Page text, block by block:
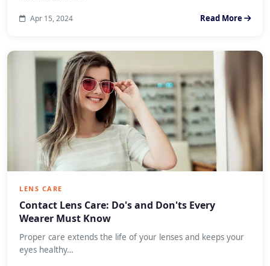
Apr 15, 2024 Read More
LENS CARE
Contact Lens Care: Do's and Don'ts Every
Wearer Must Know
Proper care extends the life of your lenses and keeps your
eyes healthy…